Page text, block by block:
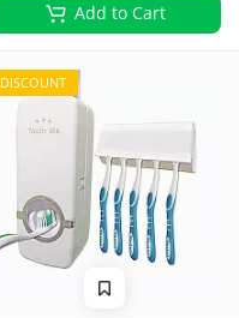
Add to Cart
DISCOUNT